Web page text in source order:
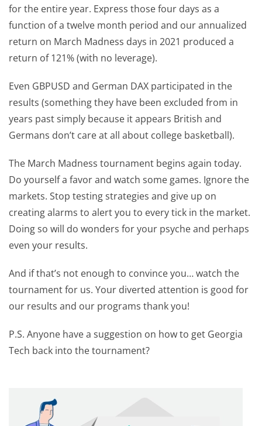
for the entire year. Express those four days as a
function of a twelve month period and our annualized
return on March Madness days in 2021 produced a
return of 121% (with no leverage).
Even GBPUSD and German DAX participated in the
results (something they have been excluded from in
years past simply because it appears British and
Germans don’t care at all about college basketball).
The March Madness tournament begins again today.
Do yourself a favor and watch some games. Ignore the
markets. Stop testing strategies and give up on
creating alarms to alert you to every tick in the market.
Doing so will do wonders for your psyche and perhaps
even your results.
And if that’s not enough to convince you… watch the
tournament for us. Your diverted attention is good for
our results and our programs thank you!
P.S. Anyone have a suggestion on how to get Georgia
Tech back into the tournament?